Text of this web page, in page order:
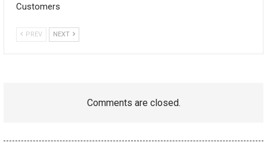
Customers
PREV NEXT
Comments are closed.